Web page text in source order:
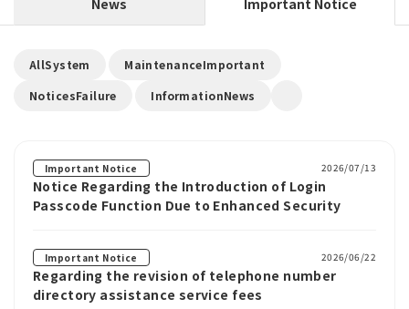
News Important Notice
AllSystem MaintenanceImportant
NoticesFailure InformationNews
Important Notice 2026/07/13
Notice Regarding the Introduction of Login
Passcode Function Due to Enhanced Security
Important Notice 2026/06/22
Regarding the revision of telephone number
directory assistance service fees